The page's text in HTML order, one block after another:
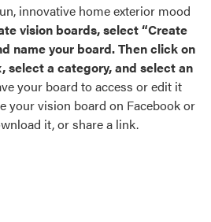
color palettes and
popular door,
Credentials
innovative home exterior mood
vision boards, select “Create
name your board. Then click on
select a category, and select an
your board to access or edit it
your vision board on Facebook or
it, or share a link.